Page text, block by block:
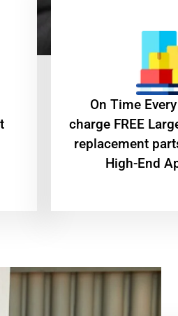
On Time
charge FREE
replacement
High-End